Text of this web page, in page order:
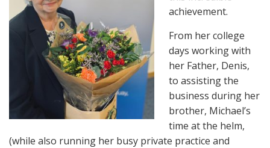
achievement.
From her college
days working with
her Father, Denis,
to assisting the
business during her
brother, Michael’s
time at the helm,
(while also running her busy private practice and